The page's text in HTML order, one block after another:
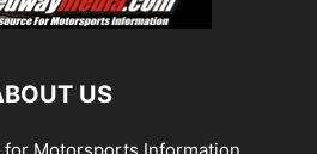
US